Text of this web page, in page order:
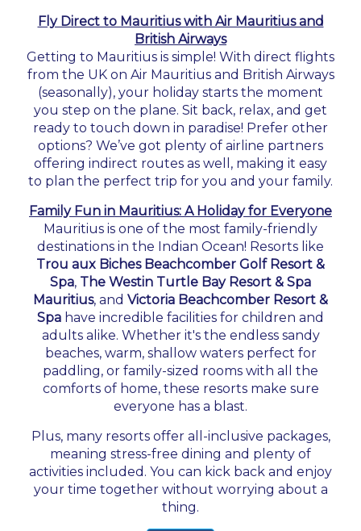
Fly Direct to Mauritius with Air Mauritius and
British Airways
Getting to Mauritius is simple! With direct flights
from the UK on Air Mauritius and British Airways
(seasonally), your holiday starts the moment
you step on the plane. Sit back, relax, and get
ready to touch down in paradise! Prefer other
options? We’ve got plenty of airline partners
offering indirect routes as well, making it easy
to plan the perfect trip for you and your family.
Family Fun in Mauritius: A Holiday for Everyone
Mauritius is one of the most family-friendly
destinations in the Indian Ocean! Resorts like
Trou aux Biches Beachcomber Golf Resort &
Spa, The Westin Turtle Bay Resort & Spa
Mauritius, and Victoria Beachcomber Resort &
Spa have incredible facilities for children and
adults alike. Whether it's the endless sandy
beaches, warm, shallow waters perfect for
paddling, or family-sized rooms with all the
comforts of home, these resorts make sure
everyone has a blast.
Plus, many resorts offer all-inclusive packages,
meaning stress-free dining and plenty of
activities included. You can kick back and enjoy
your time together without worrying about a
thing.